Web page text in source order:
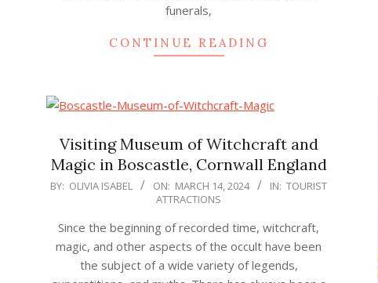
funerals,
CONTINUE READING
Visiting Museum of Witchcraft and
Magic in Boscastle, Cornwall England
2024-
14
BY: OLIVIA ISABEL ON: MARCH 14, 2024 IN: TOURIST
ATTRACTIONS
Since the beginning of recorded time, witchcraft,
magic, and other aspects of the occult have been
the subject of a wide variety of legends,